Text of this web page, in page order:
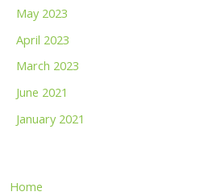
May 2023
April 2023
March 2023
June 2021
January 2021
Home